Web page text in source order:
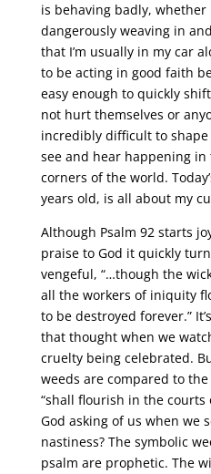
is behaving badly, whether
dangerously weaving in
that I’m usually in my car
to be acting in good faith
easy enough to quickly
not hurt themselves or
incredibly difficult to
see and hear happening
corners of the world.
years old, is all about my
Although Psalm 92 starts
praise to God it quickly
vengeful, “…though the
all the workers of iniquity
to be destroyed forever.”
that thought when we
cruelty being celebrated.
weeds are compared to
“shall flourish in the courts
God asking of us when we
nastiness? The symbolic
psalm are prophetic. The